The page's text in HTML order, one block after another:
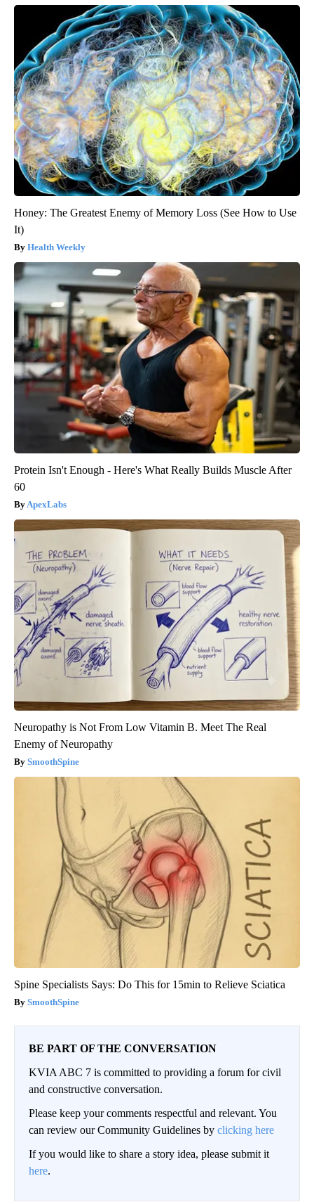
Honey: The Greatest Enemy of Memory Loss (See How to Use
It)
Health Weekly
Protein Isn't Enough - Here's What Really Builds Muscle After
60
ApexLabs
Neuropathy is Not From Low Vitamin B. Meet The Real
Enemy of Neuropathy
SmoothSpine
Spine Specialists Says: Do This for 15min to Relieve Sciatica
SmoothSpine
BE PART OF THE CONVERSATION
KVIA ABC 7 is committed to providing a forum for civil
and constructive conversation.
Please keep your comments respectful and relevant. You
can review our Community Guidelines by clicking here
If you would like to share a story idea, please submit it
here.